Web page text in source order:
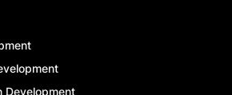
Development